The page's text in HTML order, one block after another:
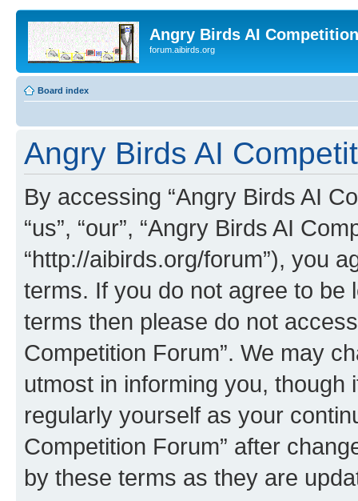
Angry Birds AI
forum.aibirds.org
Board index
Angry Birds AI
By accessing “Angry Birds AI
“us”, “our”, “Angry Birds AI
“http://aibirds.org/forum”), you
terms. If you do not agree to be
terms then please do not
Competition Forum”. We may
utmost in informing you,
regularly yourself as your
Competition Forum” after
by these terms as they are